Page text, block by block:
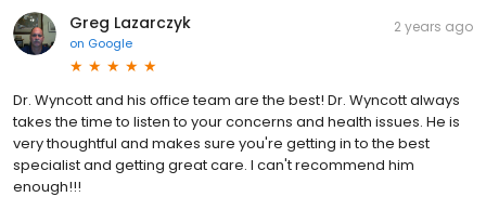
Greg Lazarczyk
on Google
2 years ago
Dr. Wyncott and his office team are the best! Dr. Wyncott always
takes the time to listen to your concerns and health issues. He is
very thoughtful and makes sure you're getting in to the best
specialist and getting great care. I can't recommend him
enough!!!